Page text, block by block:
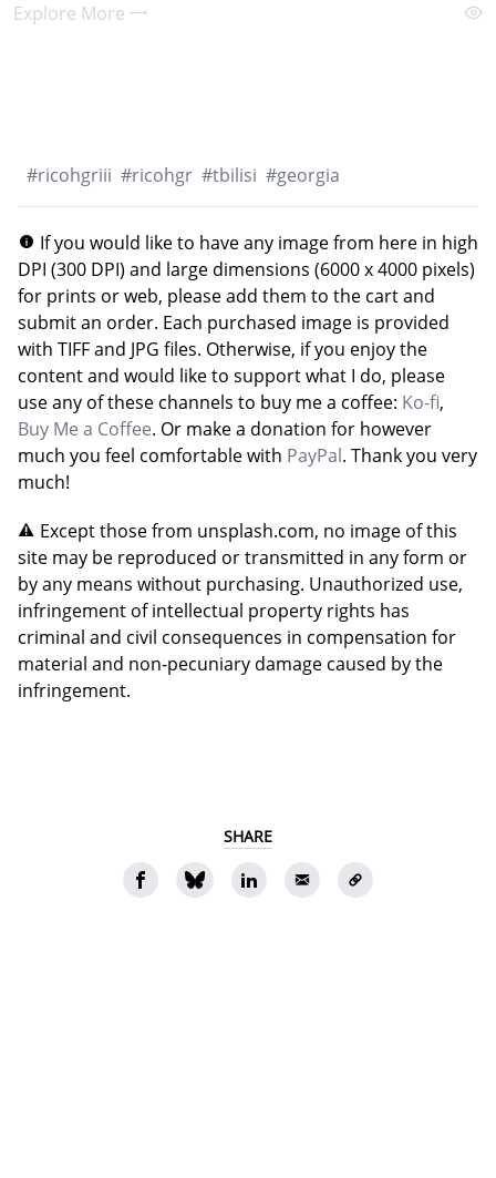
Explore More
#ricohgriii #ricohgr #tbilisi #georgia
If you would like to have any image from here in high
DPI (300 DPI) and large dimensions (6000 x 4000 pixels)
for prints or web, please add them to the cart and
submit an order. Each purchased image is provided
with TIFF and JPG files. Otherwise, if you enjoy the
content and would like to support what I do, please
use any of these channels to buy me a coffee: Ko-fi,
Buy Me a Coffee. Or make a donation for however
much you feel comfortable with PayPal. Thank you very
much!
Except those from unsplash.com, no image of this
site may be reproduced or transmitted in any form or
by any means without purchasing. Unauthorized use,
infringement of intellectual property rights has
criminal and civil consequences in compensation for
material and non-pecuniary damage caused by the
infringement.
SHARE